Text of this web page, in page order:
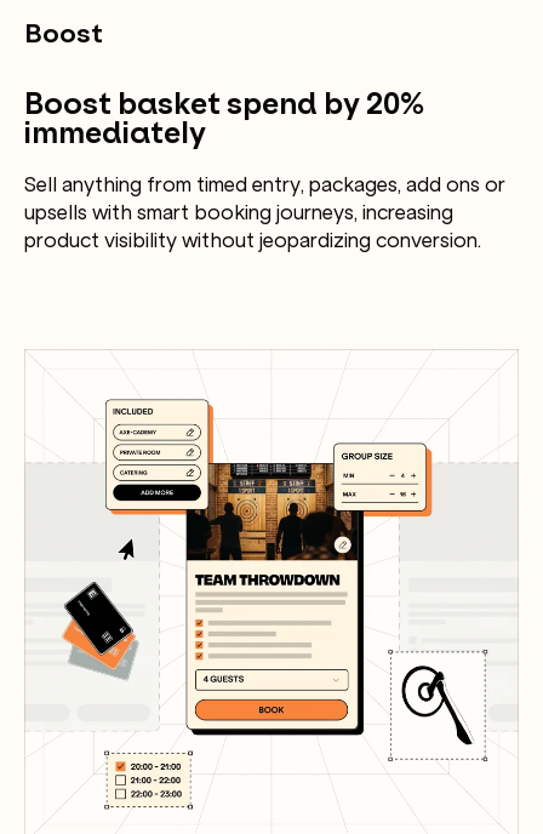
Boost
Boost basket spend by 20%
immediately
Sell anything from timed entry, packages, add ons or
upsells with smart booking journeys, increasing
product visibility without jeopardizing conversion.